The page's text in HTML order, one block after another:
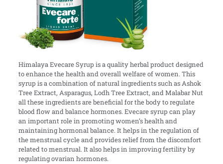
Himalaya Evecare Syrup is a quality herbal product designed
to enhance the health and overall welfare of women. This
syrup is a combination of natural ingredients such as Ashok
Tree Extract, Asparagus, Lodh Tree Extract, and Malabar Nut
all these ingredients are beneficial for the body to regulate
blood flow and balance hormones. Evecare syrup can play
an important role in promoting women’s health and
maintaining hormonal balance. It helps in the regulation of
the menstrual cycle and provides relief from the discomfort
related to menstrual. It also helps in improving fertility by
regulating ovarian hormones.